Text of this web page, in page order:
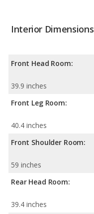
Interior Dimensions
Front Head Room:
39.9 inches
Front Leg Room:
40.4 inches
Front Shoulder Room:
59 inches
Rear Head Room:
39.4 inches